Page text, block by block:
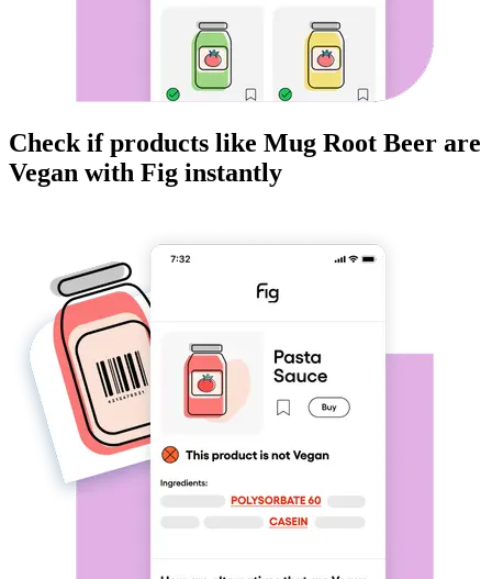
Check if products like Mug Root Beer are
Vegan with Fig instantly